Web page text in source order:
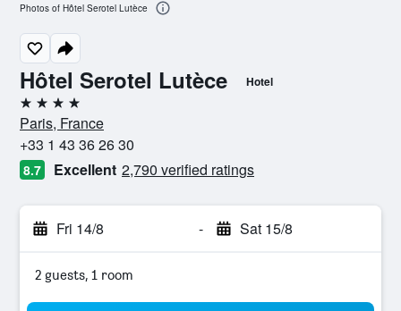
Hôtel Serotel Lutèce Hotel
4 stars
Paris, France
+33 1 43 36 26 30
8.7 Excellent 2,790 verified ratings
Fri 14/8 - Sat 15/8
2 guests, 1 room
Photos of Hôtel Serotel Lutèce